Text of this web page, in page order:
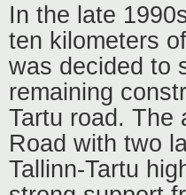
In the late
ten kilometers
was decided to
remaining
Tartu road. The
Road with two
Tallinn-Tartu